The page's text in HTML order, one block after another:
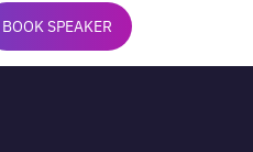
BOOK SPEAKER